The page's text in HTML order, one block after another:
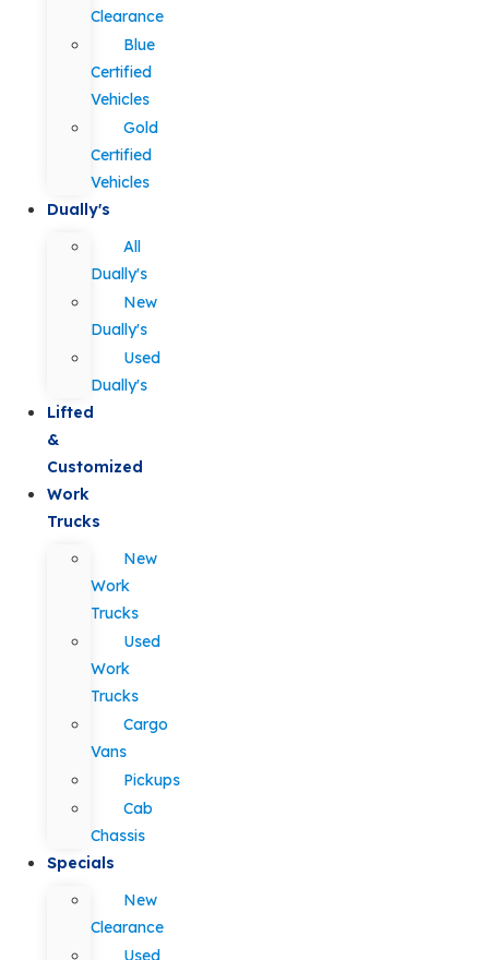
Clearance
Blue
Certified
Vehicles
Gold
Certified
Vehicles
Dually's
All
Dually's
New
Dually's
Used
Dually's
Lifted
&
Customized
Work
Trucks
New
Work
Trucks
Used
Work
Trucks
Cargo
Vans
Pickups
Cab
Chassis
Specials
New
Clearance
Used